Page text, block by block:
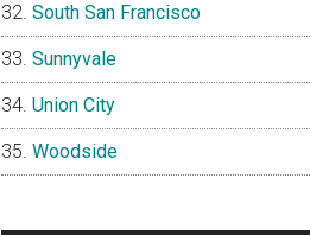
South San Francisco
Sunnyvale
Union City
Woodside